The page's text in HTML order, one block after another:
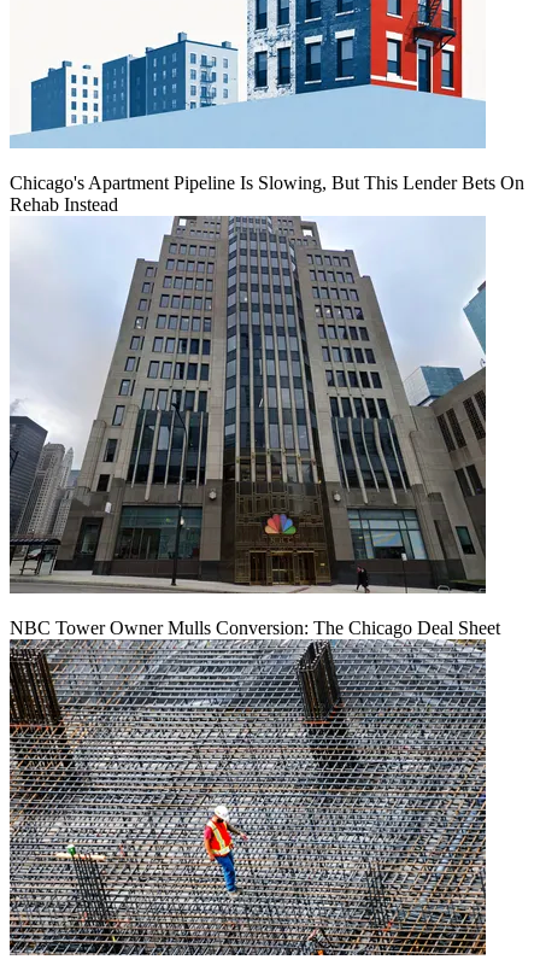
Chicago's Apartment Pipeline Is Slowing, But This Lender Bets On
Rehab Instead
NBC Tower Owner Mulls Conversion: The Chicago Deal Sheet